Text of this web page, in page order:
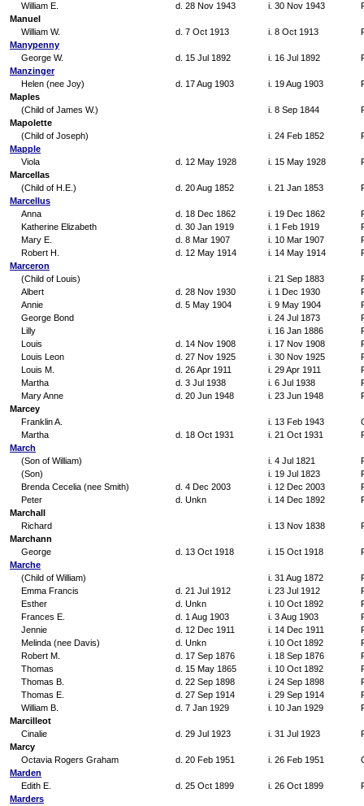
William E.
d. 28 Nov 1943 i. 30 Nov 1943
Manuel
William W.
d. 7 Oct 1913 i. 8 Oct 1913
Manypenny
George W.
d. 15 Jul 1892 i. 16 Jul 1892
Manzinger
Helen (nee Joy)
d. 17 Aug 1903 i. 19 Aug 1903
Maples
(Child of James W.)
i. 8 Sep 1844
Mapolette
(Child of Joseph)
i. 24 Feb 1852
Mapple
Viola
d. 12 May 1928 i. 15 May 1928
Marcellas
(Child of H.E.)
d. 20 Aug 1852 i. 21 Jan 1853
Marcellus
Anna
d. 18 Dec 1862 i. 19 Dec 1862
Katherine Elizabeth
d. 30 Jan 1919 i. 1 Feb 1919
Mary E.
d. 8 Mar 1907 i. 10 Mar 1907
Robert H.
d. 12 May 1914 i. 14 May 1914
Marceron
(Child of Louis)
i. 21 Sep 1883
Albert
d. 28 Nov 1930 i. 1 Dec 1930
Annie
d. 5 May 1904 i. 9 May 1904
George Bond
i. 24 Jul 1873
Lilly
i. 16 Jan 1886
Louis
d. 14 Nov 1908 i. 17 Nov 1908
Louis Leon
d. 27 Nov 1925 i. 30 Nov 1925
Louis M.
d. 26 Apr 1911 i. 29 Apr 1911
Martha
d. 3 Jul 1938 i. 6 Jul 1938
Mary Anne
d. 20 Jun 1948 i. 23 Jun 1948
Marcey
Franklin A.
i. 13 Feb 1943
Martha
d. 18 Oct 1931 i. 21 Oct 1931
March
(Son of William)
i. 4 Jul 1821
(Son)
i. 19 Jul 1823
Brenda Cecelia (nee Smith)
d. 4 Dec 2003 i. 12 Dec 2003
Peter
d. Unkn i. 14 Dec 1892
Marchall
Richard
i. 13 Nov 1838
Marchann
George
d. 13 Oct 1918 i. 15 Oct 1918
Marche
(Child of William)
i. 31 Aug 1872
Emma Francis
d. 21 Jul 1912 i. 23 Jul 1912
Esther
d. Unkn i. 10 Oct 1892
Frances E.
d. 1 Aug 1903 i. 3 Aug 1903
Jennie
d. 12 Dec 1911 i. 14 Dec 1911
Melinda (nee Davis)
d. Unkn i. 10 Oct 1892
Robert M.
d. 17 Sep 1876 i. 18 Sep 1876
Thomas
d. 15 May 1865 i. 10 Oct 1892
Thomas B.
d. 22 Sep 1898 i. 24 Sep 1898
Thomas E.
d. 27 Sep 1914 i. 29 Sep 1914
William B.
d. 7 Jan 1929 i. 10 Jan 1929
Marcilleot
Cinalie
d. 29 Jul 1923 i. 31 Jul 1923
Marcy
Octavia Rogers Graham
d. 20 Feb 1951 i. 26 Feb 1951
Marden
Edith E.
d. 25 Oct 1899 i. 26 Oct 1899
Marders